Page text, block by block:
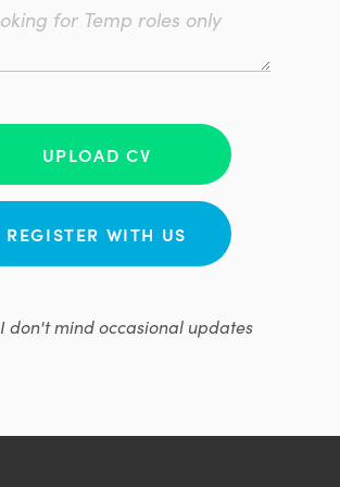
UPLOAD CV
REGISTER WITH US
I don't mind occasional updates